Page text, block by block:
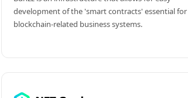
development of the 'smart contracts' essential for
blockchain-related business systems.